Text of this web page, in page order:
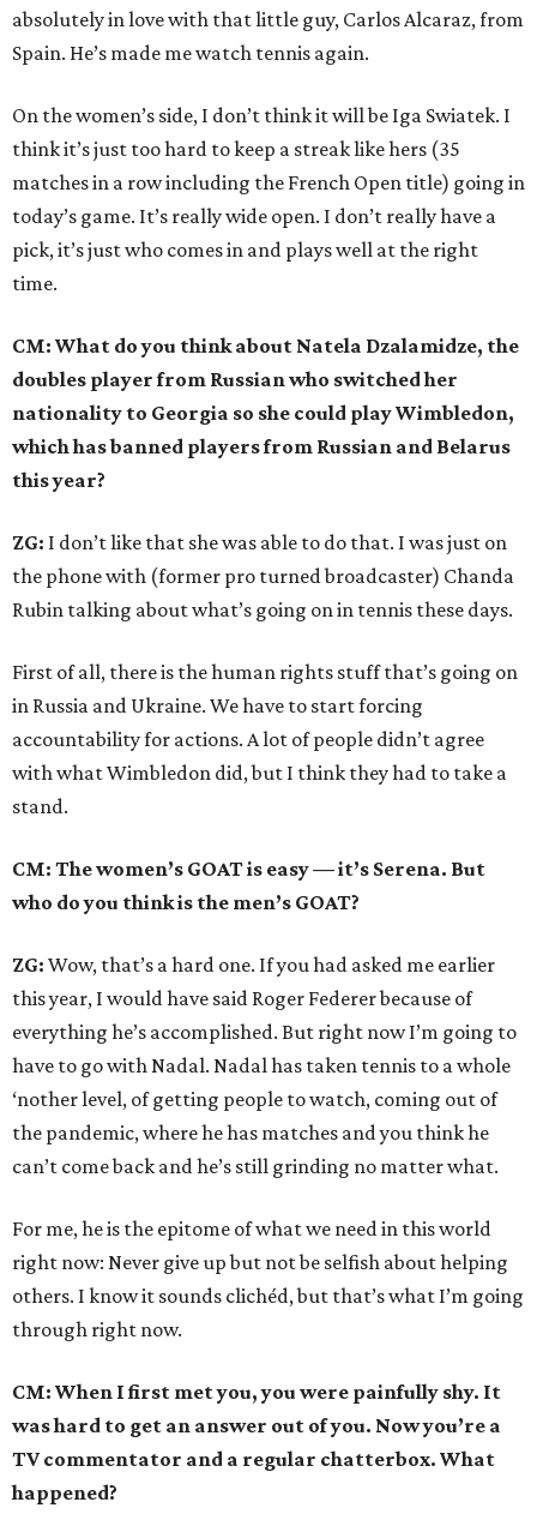
absolutely in love with that little guy, Carlos Alcaraz, from
Spain. He’s made me watch tennis again.
On the women’s side, I don’t think it will be Iga Swiatek. I
think it’s just too hard to keep a streak like hers (35
matches in a row including the French Open title) going in
today’s game. It’s really wide open. I don’t really have a
pick, it’s just who comes in and plays well at the right
time.
CM: What do you think about Natela Dzalamidze, the
doubles player from Russian who switched her
nationality to Georgia so she could play Wimbledon,
which has banned players from Russian and Belarus
this year?
ZG: I don’t like that she was able to do that. I was just on
the phone with (former pro turned broadcaster) Chanda
Rubin talking about what’s going on in tennis these days.
First of all, there is the human rights stuff that’s going on
in Russia and Ukraine. We have to start forcing
accountability for actions. A lot of people didn’t agree
with what Wimbledon did, but I think they had to take a
stand.
CM: The women’s GOAT is easy — it’s Serena. But
who do you think is the men’s GOAT?
ZG: Wow, that’s a hard one. If you had asked me earlier
this year, I would have said Roger Federer because of
everything he’s accomplished. But right now I’m going to
have to go with Nadal. Nadal has taken tennis to a whole
‘nother level, of getting people to watch, coming out of
the pandemic, where he has matches and you think he
can’t come back and he’s still grinding no matter what.
For me, he is the epitome of what we need in this world
right now: Never give up but not be selfish about helping
others. I know it sounds clichéd, but that’s what I’m going
through right now.
CM: When I first met you, you were painfully shy. It
was hard to get an answer out of you. Now you’re a
TV commentator and a regular chatterbox. What
happened?